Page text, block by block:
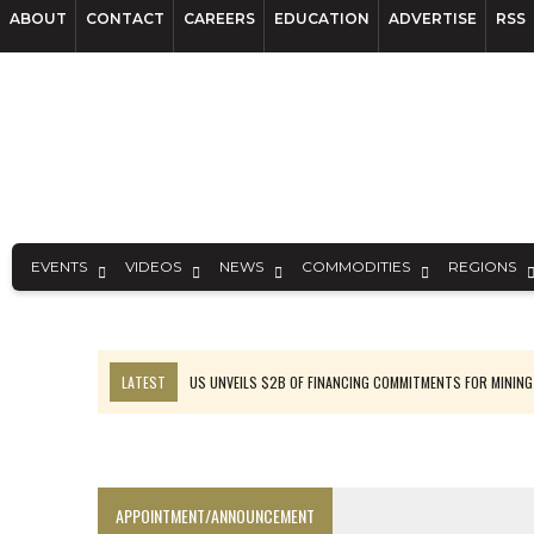
ABOUT CONTACT CAREERS EDUCATION ADVERTISE RSS
EVENTS VIDEOS NEWS COMMODITIES REGIONS
LATEST
US UNVEILS $2B OF FINANCING COMMITMENTS FOR MINING
APPOINTMENT/ANNOUNCEMENT